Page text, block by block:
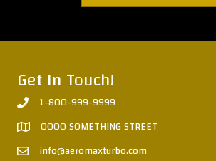
Get In Touch!
1-800-999-9999
0000 SOMETHING STREET
info@aeromaxturbo.com